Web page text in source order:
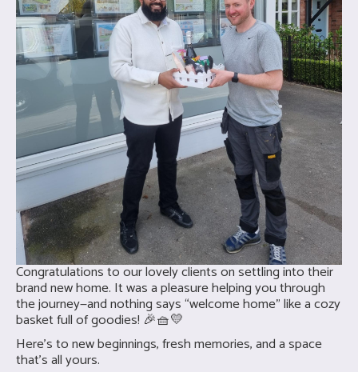
Congratulations to our lovely clients on settling into their
brand new home. It was a pleasure helping you through
the journey—and nothing says “welcome home” like a cozy
basket full of goodies! 🎉🧺💛
Here’s to new beginnings, fresh memories, and a space
that’s all yours.